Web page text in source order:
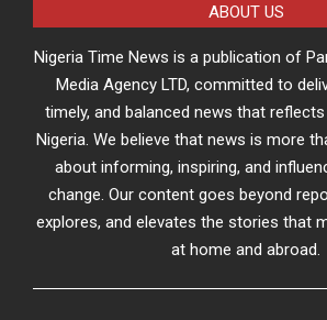
ABOUT US
Nigeria Time News is a publication of
Media Agency LTD, committed to
timely, and balanced news that
Nigeria. We believe that news is more
about informing, inspiring, and
change. Our content goes beyond
explores, and elevates the stories that
at home and abroad.